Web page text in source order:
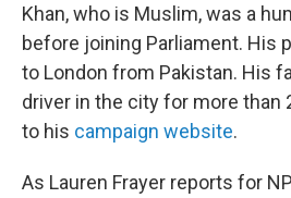
Khan, who is Muslim, was a
before joining Parliament. His
to London from Pakistan. His
driver in the city for more than
to his campaign website.
As Lauren Frayer reports for